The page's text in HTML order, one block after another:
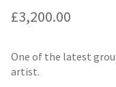
£3,200.00
One of the latest
artist.